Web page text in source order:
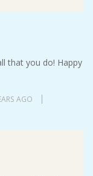
that you do! Happy
AGO